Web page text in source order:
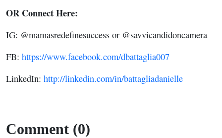
OR Connect Here:
IG: @mamasredefinesuccess or @savvicandidoncamera
FB: https://www.facebook.com/dbattaglia007
LinkedIn: http://linkedin.com/in/battagliadanielle
Comment (0)